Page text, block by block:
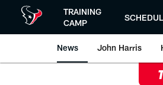
TRAINING
CAMP
News John Harris